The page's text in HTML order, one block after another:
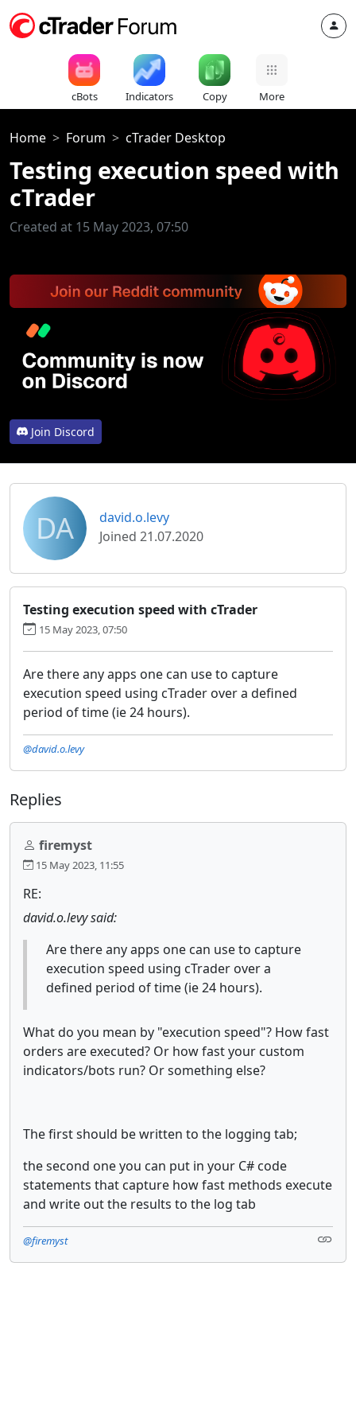
cBots Indicators Copy More
Home Forum cTrader Desktop
Testing execution speed with
cTrader
Created at 15 May 2023, 07:50
Join Discord
DA
david.o.levy
Joined 21.07.2020
Testing execution speed with cTrader
15 May 2023, 07:50
Are there any apps one can use to capture
execution speed using cTrader over a defined
period of time (ie 24 hours).
@david.o.levy
Replies
firemyst
15 May 2023, 11:55
RE:
david.o.levy said:
Are there any apps one can use to capture
execution speed using cTrader over a
defined period of time (ie 24 hours).
What do you mean by "execution speed"? How fast
orders are executed? Or how fast your custom
indicators/bots run? Or something else?
The first should be written to the logging tab;
the second one you can put in your C# code
statements that capture how fast methods execute
and write out the results to the log tab
@firemyst